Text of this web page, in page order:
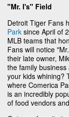
"Mr. I's" Field
Detroit Tiger Fans
Park since April of
MLB teams that
Fans will notice
their late owner,
the family
your kids whining?
where Comerica
is an incredibly
of food vendors